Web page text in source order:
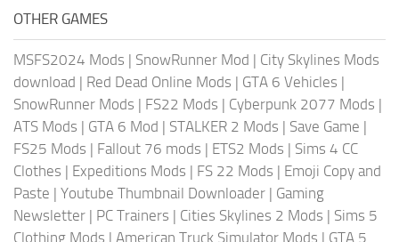
OTHER GAMES
MSFS2024 Mods | SnowRunner Mod | City Skylines Mods
download | Red Dead Online Mods | GTA 6 Vehicles |
SnowRunner Mods | FS22 Mods | Cyberpunk 2077 Mods |
ATS Mods | GTA 6 Mod | STALKER 2 Mods | Save Game |
FS25 Mods | Fallout 76 mods | ETS2 Mods | Sims 4 CC
Clothes | Expeditions Mods | FS 22 Mods | Emoji Copy and
Paste | Youtube Thumbnail Downloader | Gaming
Newsletter | PC Trainers | Cities Skylines 2 Mods | Sims 5
Clothing Mods | American Truck Simulator Mods | GTA 5